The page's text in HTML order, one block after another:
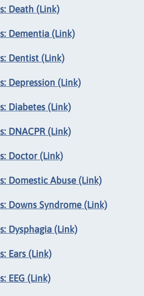
Death (Link)
Dementia (Link)
Dentist (Link)
Depression (Link)
Diabetes (Link)
DNACPR (Link)
Doctor (Link)
Domestic Abuse (Link)
Downs Syndrome (Link)
Dysphagia (Link)
Ears (Link)
EEG (Link)